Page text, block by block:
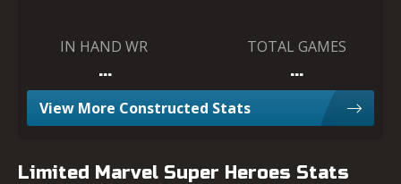
IN HAND WR
…
TOTAL GAMES
…
View More Constructed Stats
Limited Marvel Super Heroes Stats